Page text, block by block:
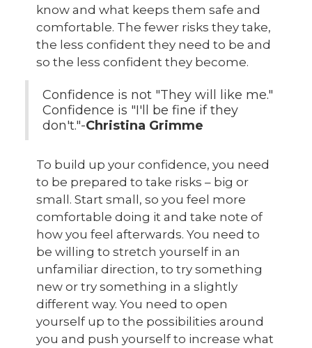
know and what keeps them safe and
comfortable. The fewer risks they take,
the less confident they need to be and
so the less confident they become.
Confidence is not "They will like me."
Confidence is "I'll be fine if they
don't."-Christina Grimme
To build up your confidence, you need
to be prepared to take risks – big or
small. Start small, so you feel more
comfortable doing it and take note of
how you feel afterwards. You need to
be willing to stretch yourself in an
unfamiliar direction, to try something
new or try something in a slightly
different way. You need to open
yourself up to the possibilities around
you and push yourself to increase what